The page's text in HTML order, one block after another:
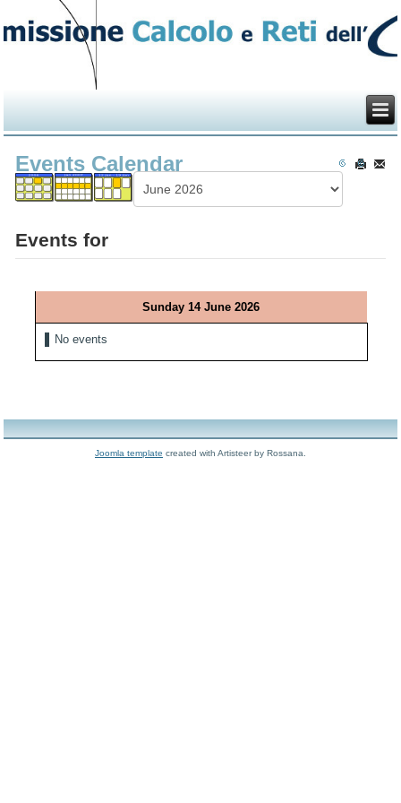
Events Calendar
Events for
Sunday 14 June 2026
No events
Joomla template created with Artisteer by Rossana.